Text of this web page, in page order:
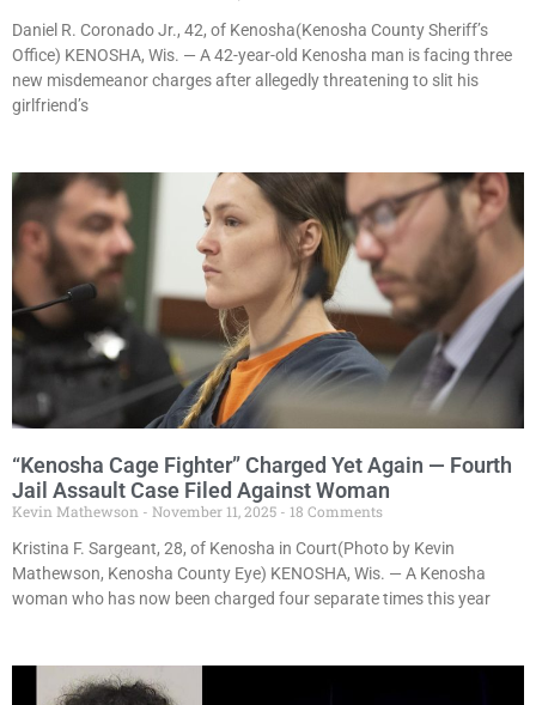
Daniel R. Coronado Jr., 42, of Kenosha(Kenosha County Sheriff’s
Office) KENOSHA, Wis. — A 42-year-old Kenosha man is facing three
new misdemeanor charges after allegedly threatening to slit his
girlfriend’s
“Kenosha Cage Fighter” Charged Yet Again — Fourth
Jail Assault Case Filed Against Woman
Kevin Mathewson November 11, 2025
18 Comments
Kristina F. Sargeant, 28, of Kenosha in Court(Photo by Kevin
Mathewson, Kenosha County Eye) KENOSHA, Wis. — A Kenosha
woman who has now been charged four separate times this year